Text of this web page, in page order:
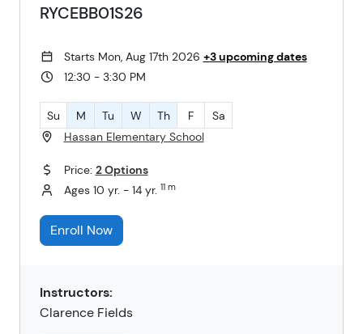
RYCEBB01S26
Starts Mon, Aug 17th 2026 +3 upcoming dates
12:30 - 3:30 PM
Su M Tu W Th F
Sa
Hassan Elementary School
Price: 2 Options
Ages 10 yr. - 14 yr. 11 m
Enroll Now
Instructors:
Clarence Fields